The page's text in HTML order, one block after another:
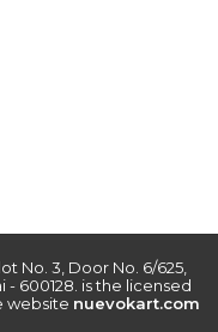
No. 3, Door No. 6/625,
- 600128. is the licensed
website nuevokart.com